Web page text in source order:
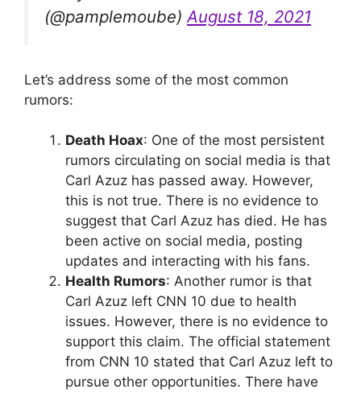
(@pamplemoube)August 18, 2021
Let’s address some of the most common
rumors:
Death Hoax: One of the most persistent
rumors circulating on social media is that
Carl Azuz has passed away. However,
this is not true. There is no evidence to
suggest that Carl Azuz has died. He has
been active on social media, posting
updates and interacting with his fans.
Health Rumors: Another rumor is that
Carl Azuz left CNN 10 due to health
issues. However, there is no evidence to
support this claim. The official statement
from CNN 10 stated that Carl Azuz left to
pursue other opportunities. There have